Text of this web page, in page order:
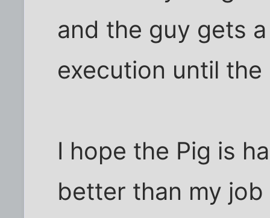
and the guy gets
execution until the
I hope the Pig is
better than my